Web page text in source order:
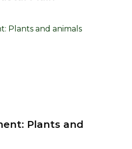
Plants and